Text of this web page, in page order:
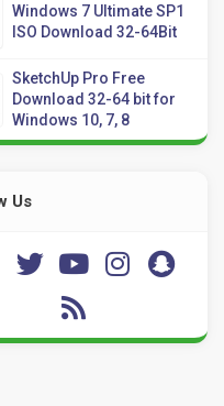
Windows 7 Ultimate SP1
ISO Download 32-64Bit
SketchUp Pro Free
Download 32-64 bit for
Windows 10, 7, 8
Us